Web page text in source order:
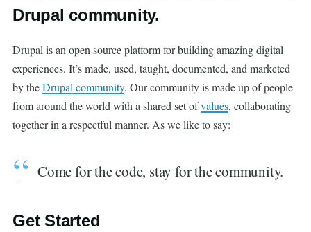
Drupal community.
Drupal is an open source platform for building amazing digital
experiences. It’s made, used, taught, documented, and marketed
by theDrupal community. Our community is made up of people
from around the world with a shared set ofvalues, collaborating
together in a respectful manner. As we like to say:
Come for the code, stay for the community.
Get Started